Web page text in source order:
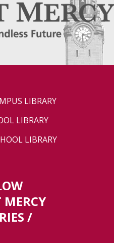
LIBRARY
LIBRARY
LIBRARY
MERCY
/